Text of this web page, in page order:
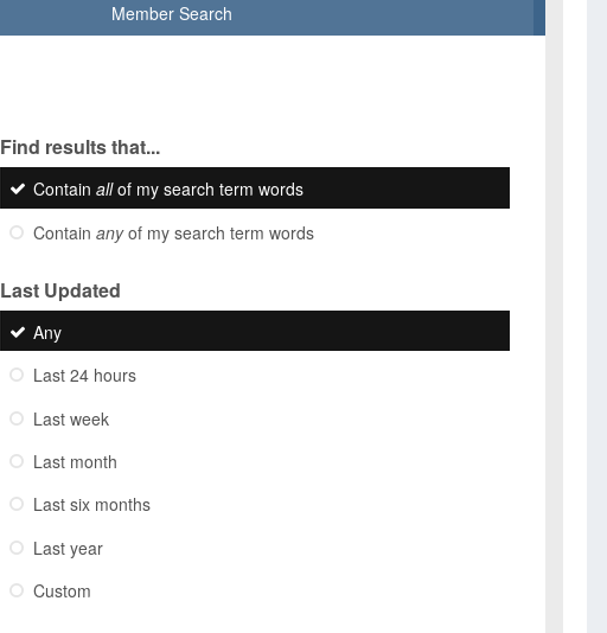
Member Search
Find results that...
Contain allof my search term words
Contain anyof my search term words
Last Updated
Any
Last 24 hours
Last week
Last month
Last six months
Last year
Custom